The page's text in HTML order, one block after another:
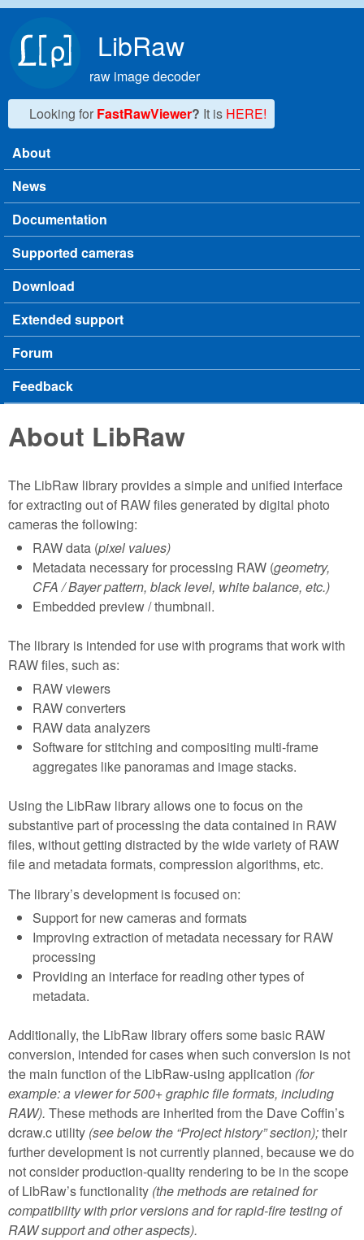
LibRaw
raw image decoder
Looking for FastRawViewer? It is HERE!
Main menu
About
News
Documentation
Supported cameras
Download
Extended support
Forum
Feedback
About LibRaw
The LibRaw library provides a simple and unified interface
for extracting out of RAW files generated by digital photo
cameras the following:
RAW data (pixel values)
Metadata necessary for processing RAW (geometry,
CFA / Bayer pattern, black level, white balance, etc.)
Embedded preview / thumbnail.
The library is intended for use with programs that work with
RAW files, such as:
RAW viewers
RAW converters
RAW data analyzers
Software for stitching and compositing multi-frame
aggregates like panoramas and image stacks.
Using the LibRaw library allows one to focus on the
substantive part of processing the data contained in RAW
files, without getting distracted by the wide variety of RAW
file and metadata formats, compression algorithms, etc.
The library’s development is focused on:
Support for new cameras and formats
Improving extraction of metadata necessary for RAW
processing
Providing an interface for reading other types of
metadata.
Additionally, the LibRaw library offers some basic RAW
conversion, intended for cases when such conversion is not
the main function of the LibRaw-using application (for
example: a viewer for 500+ graphic file formats, including
RAW). These methods are inherited from the Dave Coffin’s
dcraw.c utility (see below the “Project history” section);their
further development is not currently planned, because we do
not consider production-quality rendering to be in the scope
of LibRaw’s functionality (the methods are retained for
compatibility with prior versions and for rapid-fire testing of
RAW support and other aspects).